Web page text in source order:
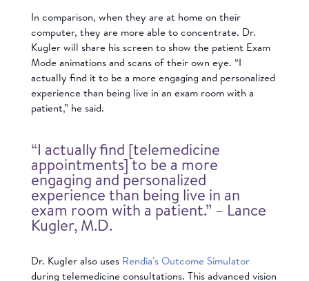
In comparison, when they are at home on their
computer, they are more able to concentrate. Dr.
Kugler will share his screen to show the patient Exam
Mode animations and scans of their own eye. “I
actually find it to be a more engaging and personalized
experience than being live in an exam room with a
patient,” he said.
“I actually find [telemedicine
appointments] to be a more
engaging and personalized
experience than being live in an
exam room with a patient.” – Lance
Kugler, M.D.
Dr. Kugler also uses Rendia’s Outcome Simulator
during telemedicine consultations. This advanced vision